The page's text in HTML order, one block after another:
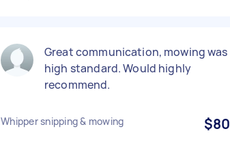
Great communication, mowing was
high standard. Would highly
recommend.
Whipper snipping & mowing $80